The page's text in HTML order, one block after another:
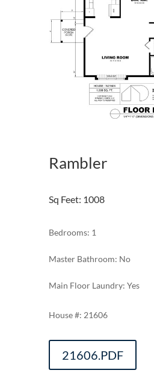
Rambler
Sq Feet: 1008
Bedrooms: 1
Master Bathroom: No
Main Floor Laundry: Yes
21606
21606.PDF